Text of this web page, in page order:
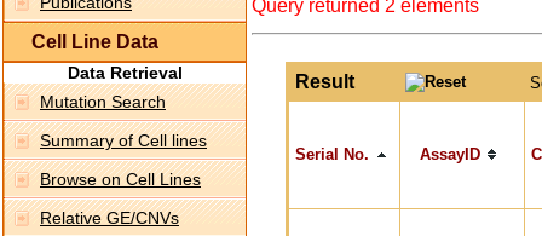
Cell Line Data
Data Retrieval
Mutation Search
Summary of Cell lines
Browse on Cell Lines
Relative GE/CNVs
Query returned 2 elements
Result
Serial No. AssayID